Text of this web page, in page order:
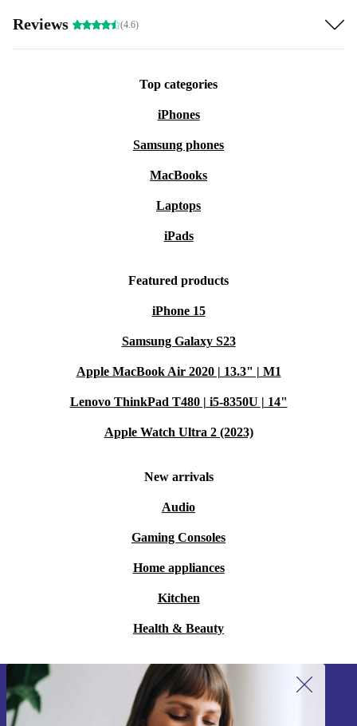
Reviews (4.6)
Top categories
iPhones
Samsung phones
MacBooks
Laptops
iPads
Featured products
iPhone 15
Samsung Galaxy S23
Apple MacBook Air 2020 | 13.3" | M1
Lenovo ThinkPad T480 | i5-8350U | 14"
Apple Watch Ultra 2 (2023)
New arrivals
Audio
Gaming Consoles
Home appliances
Kitchen
Health & Beauty
Sign up for our newsletter!
Never miss an offer again.